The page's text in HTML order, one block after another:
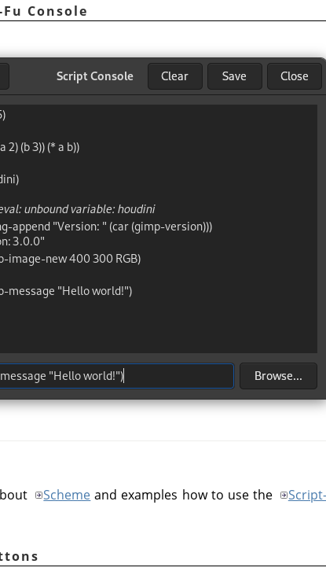
Console
Scheme and examples how to use the